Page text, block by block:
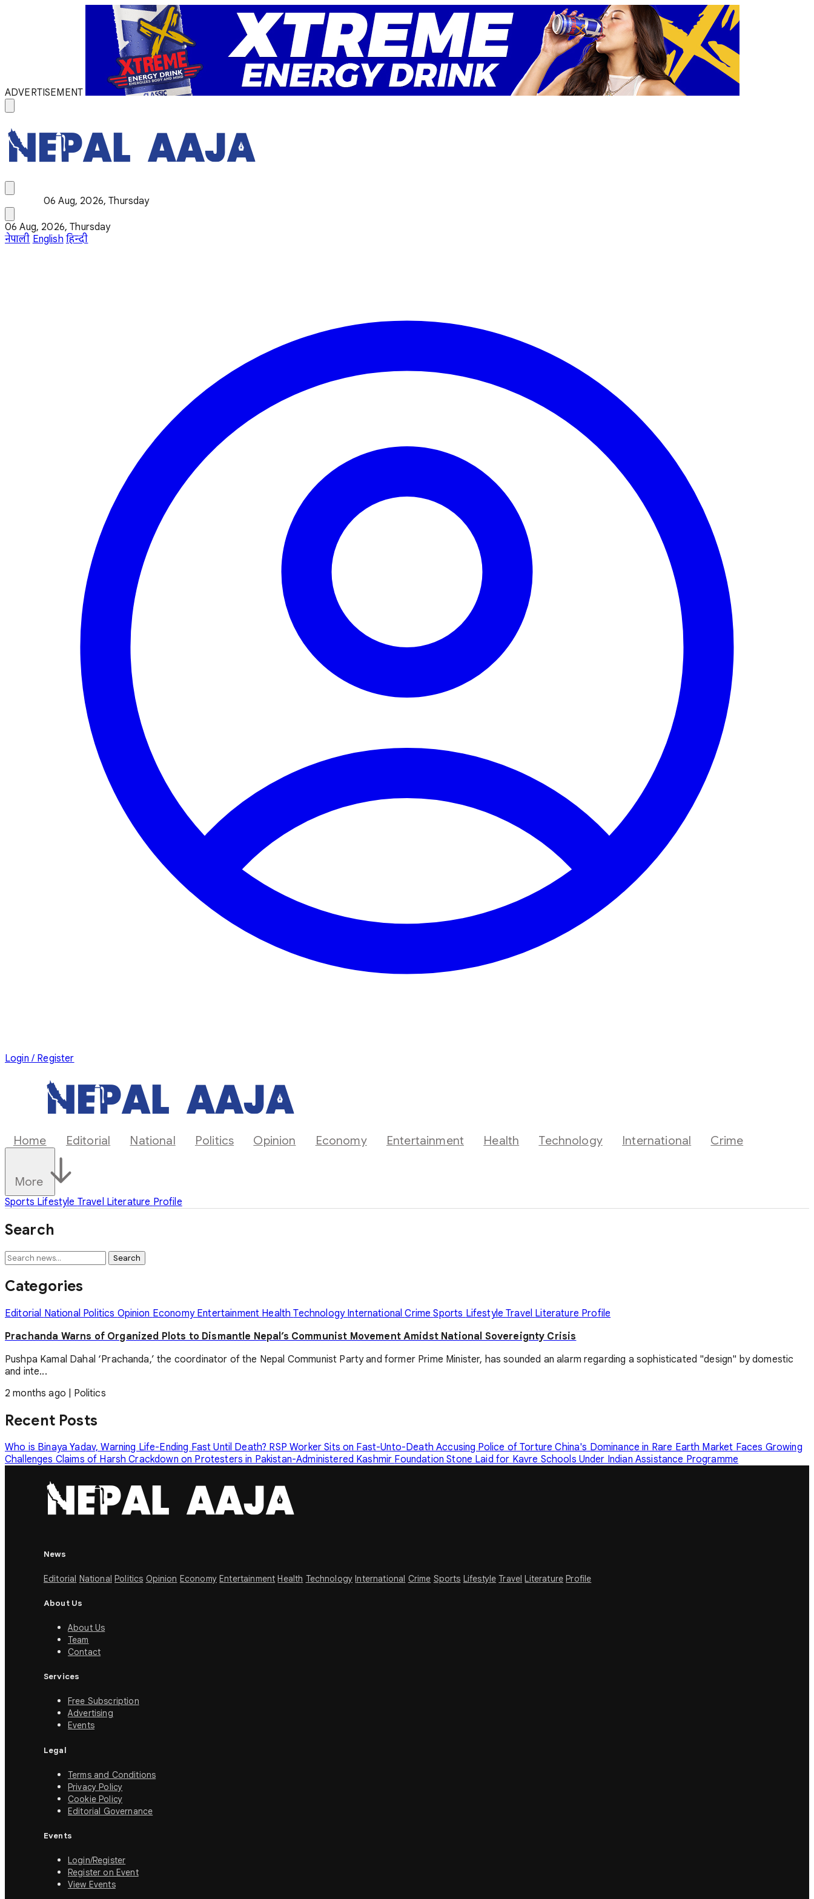
ADVERTISEMENT
06 Aug, 2026, Thursday
06 Aug, 2026, Thursday
नेपाली English हिन्दी
Login / Register
Home Editorial National Politics Opinion Economy Entertainment Health Technology International Crime
More
Sports Lifestyle Travel Literature Profile
Search
Search
Categories
Editorial National Politics Opinion Economy Entertainment HealthTechnology InternationalCrimeSports LifestyleTravel Literature Profile
Prachanda Warns of Organized Plots to Dismantle Nepal’s Communist Movement Amidst National Sovereignty Crisis
Pushpa Kamal Dahal ‘Prachanda,’ the coordinator of the Nepal Communist Party and former Prime Minister, has sounded an alarm regarding a sophisticated "design" by domestic
and inte...
2 months ago
Politics
Recent Posts
Who is Binaya Yadav, Warning Life-Ending Fast Until Death? RSP Worker Sits on Fast-Unto-Death Accusing Police of TortureChina's Dominance in Rare Earth Market Faces Growing
Challenges Claims of Harsh Crackdown on Protesters in Pakistan-Administered Kashmir Foundation Stone Laid for Kavre Schools Under Indian Assistance Programme
News
Editorial National Politics Opinion Economy Entertainment Health Technology International Crime Sports Lifestyle Travel Literature Profile
About Us
About Us
Team
Contact
Services
Free Subscription
Advertising
Events
Legal
Terms and Conditions
Privacy Policy
Cookie Policy
Editorial Governance
Events
Login/Register
Register on Event
View Events